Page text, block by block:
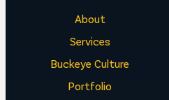
About
Services
Buckeye Culture
Portfolio